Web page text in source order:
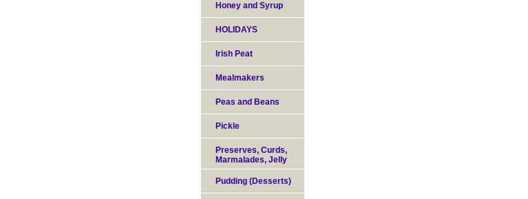
Honey and Syrup
HOLIDAYS
Irish Peat
Mealmakers
Peas and Beans
Pickle
Preserves, Curds,
Marmalades, Jelly
Pudding (Desserts)